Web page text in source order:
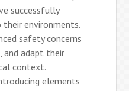
successfully
environments.
safety concerns
adapt their
context.
elements